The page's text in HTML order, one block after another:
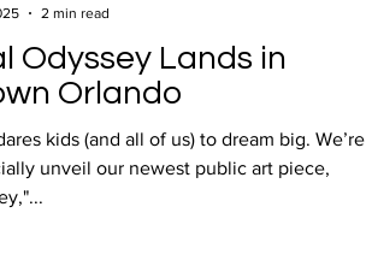
Odyssey Lands in
Orlando
kids (and all of us) to dream big. We’re
unveil our newest public art piece,
2 min read